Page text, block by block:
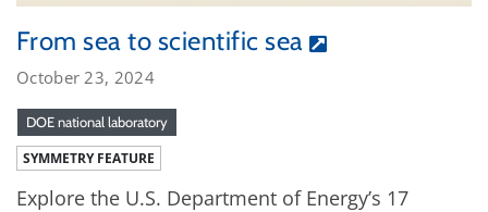
From sea to scientific sea
October 23, 2024
DOE national laboratory
SYMMETRY FEATURE
Explore the U.S. Department of Energy’s 17